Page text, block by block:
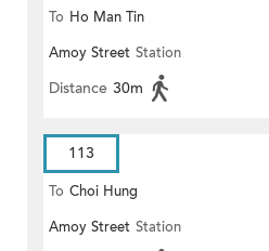
To Ho Man Tin
Amoy Street Station
Distance 30m
113
To Choi Hung
Amoy Street Station